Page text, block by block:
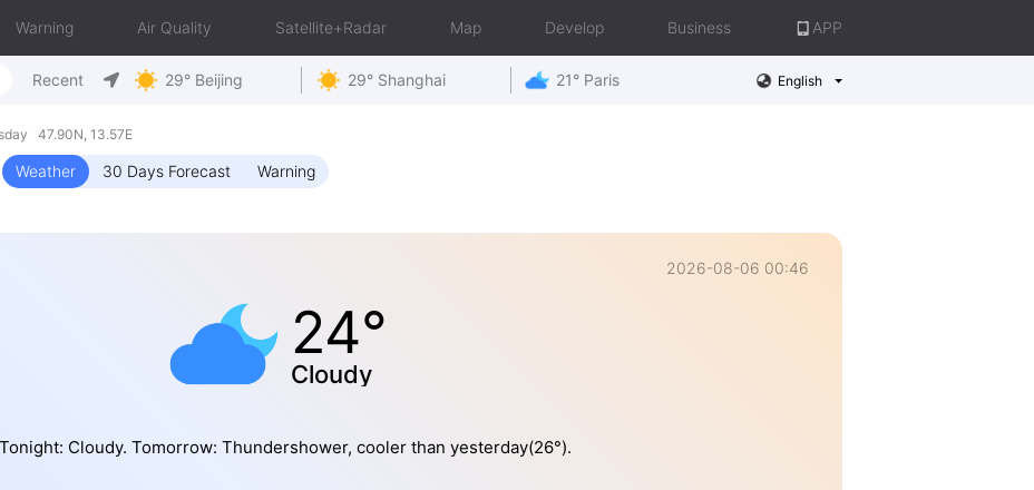
Warning Air Quality Satellite+Radar Map Develop Business APP
Recent 29° Beijing 29° Shanghai 21° Paris English
47.90N, 13.57E
Weather 30 Days Forecast Warning
2026-08-06 00:46
24°
Cloudy
Tonight: Cloudy. Tomorrow: Thundershower, cooler than yesterday(26°).